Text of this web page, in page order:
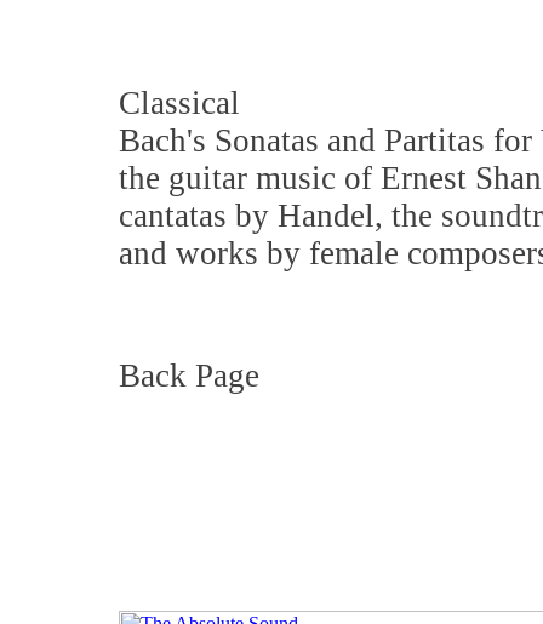
Classical
Bach's Sonatas and Partitas
the guitar music of Ernest
cantatas by Handel, the
and works by female
Back Page